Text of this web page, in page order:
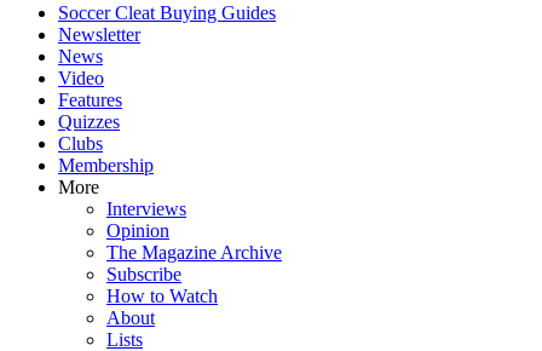
Soccer Cleat Buying Guides
Newsletter
News
Video
Features
Quizzes
Clubs
Membership
More
Interviews
Opinion
The Magazine Archive
Subscribe
How to Watch
About
Lists